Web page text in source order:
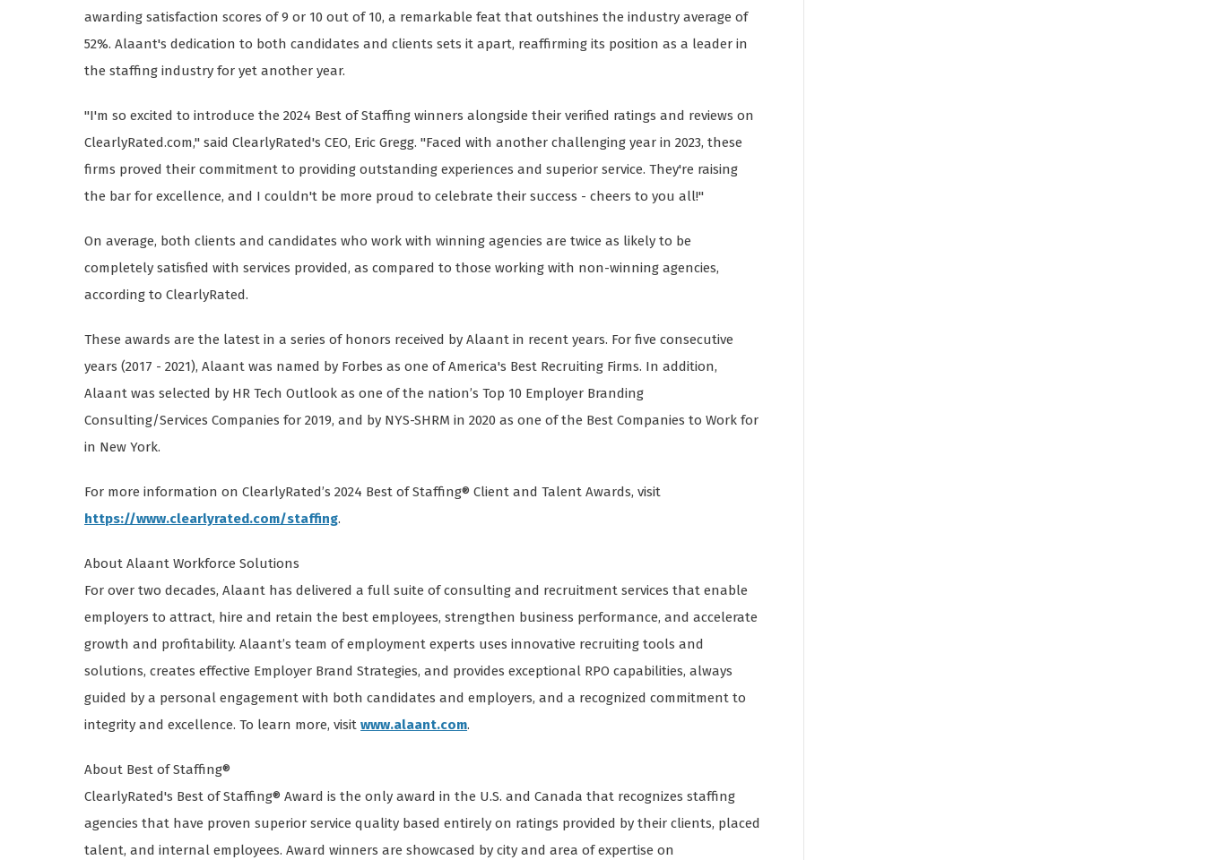
awarding satisfaction scores of 9 or 10 out of 10, a remarkable feat that outshines the industry average of
52%. Alaant's dedication to both candidates and clients sets it apart, reaffirming its position as a leader in
the staffing industry for yet another year.
"I'm so excited to introduce the 2024 Best of Staffing winners alongside their verified ratings and reviews on
ClearlyRated.com," said ClearlyRated's CEO, Eric Gregg. "Faced with another challenging year in 2023, these
firms proved their commitment to providing outstanding experiences and superior service. They're raising
the bar for excellence, and I couldn't be more proud to celebrate their success - cheers to you all!"
On average, both clients and candidates who work with winning agencies are twice as likely to be
completely satisfied with services provided, as compared to those working with non-winning agencies,
according to ClearlyRated.
These awards are the latest in a series of honors received by Alaant in recent years. For five consecutive
years (2017 - 2021), Alaant was named by Forbes as one of America's Best Recruiting Firms. In addition,
Alaant was selected by HR Tech Outlook as one of the nation’s Top 10 Employer Branding
Consulting/Services Companies for 2019, and by NYS-SHRM in 2020 as one of the Best Companies to Work for
in New York.
For more information on ClearlyRated’s 2024 Best of Staffing® Client and Talent Awards, visit
https://www.clearlyrated.com/staffing.
About Alaant Workforce Solutions
For over two decades, Alaant has delivered a full suite of consulting and recruitment services that enable
employers to attract, hire and retain the best employees, strengthen business performance, and accelerate
growth and profitability. Alaant’s team of employment experts uses innovative recruiting tools and
solutions, creates effective Employer Brand Strategies, and provides exceptional RPO capabilities, always
guided by a personal engagement with both candidates and employers, and a recognized commitment to
integrity and excellence. To learn more, visitwww.alaant.com.
About Best of Staffing®
ClearlyRated's Best of Staffing® Award is the only award in the U.S. and Canada that recognizes staffing
agencies that have proven superior service quality based entirely on ratings provided by their clients, placed
talent, and internal employees. Award winners are showcased by city and area of expertise on